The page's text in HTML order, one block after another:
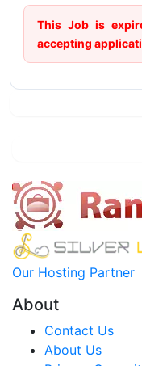
This Job is
accepting
Our Hosting Partner
About
Contact Us
About Us